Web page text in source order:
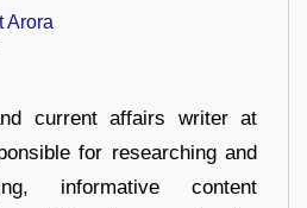
Arora
current affairs writer at
for researching and
informative content